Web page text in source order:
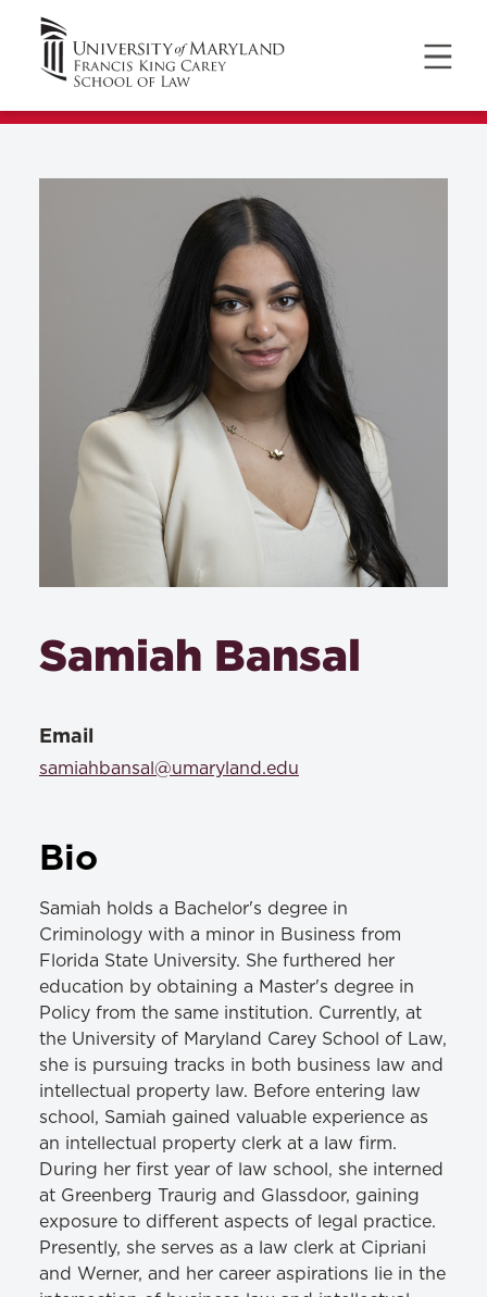
Samiah Bansal
Email
samiahbansal@umaryland.edu
Bio
Samiah holds a Bachelor's degree in
Criminology with a minor in Business from
Florida State University. She furthered her
education by obtaining a Master's degree in
Policy from the same institution. Currently, at
the University of Maryland Carey School of Law,
she is pursuing tracks in both business law and
intellectual property law. Before entering law
school, Samiah gained valuable experience as
an intellectual property clerk at a law firm.
During her first year of law school, she interned
at Greenberg Traurig and Glassdoor, gaining
exposure to different aspects of legal practice.
Presently, she serves as a law clerk at Cipriani
and Werner, and her career aspirations lie in the